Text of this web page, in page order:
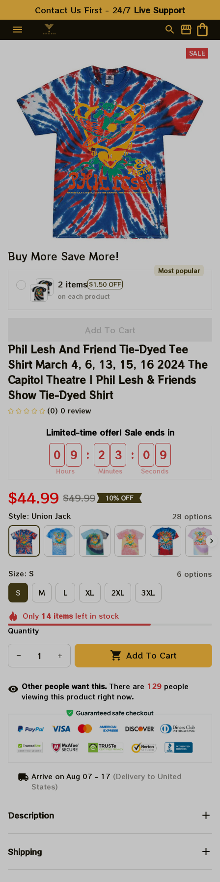
Contact Us First - 24/7 Live Support
SALE
Buy More Save More!
2 items $1.50 OFF
Most popular
on each product
Add To Cart
Phil Lesh And Friend Tie-Dyed Tee
Shirt March 4, 6, 13, 15, 16 2024 The
Capitol Theatre | Phil Lesh & Friends
Show Tie-Dyed Shirt
(0) 0 review
Limited-time offer! Sale ends in
0 9
Hours
: 2 3
Minutes
: 0 8
Seconds
$44.99 $49.99 10% OFF
Style: Union Jack 28 options
Size: S
6 options
S
M L XL 2XL 3XL
Only 14itemsleft in stock
Quantity
Add To Cart
Other people want this.There are 133 people
viewing this product right now.
Arrive on Aug 07 - 17 (Delivery to United
States)
Description
Shipping